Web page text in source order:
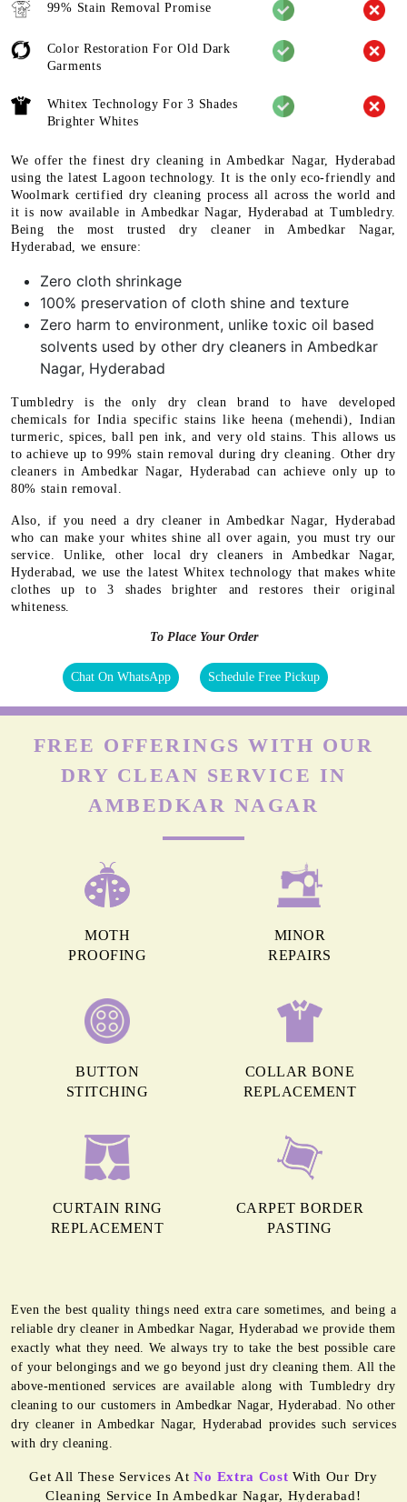
99% Stain Removal Promise
Color Restoration For Old Dark
Garments
Whitex Technology For 3 Shades
Brighter Whites
We offer the finest dry cleaning in Ambedkar Nagar, Hyderabad
using the latest Lagoon technology. It is the only eco-friendly and
Woolmark certified dry cleaning process all across the world and
it is now available in Ambedkar Nagar, Hyderabad at Tumbledry.
Being the most trusted dry cleaner in Ambedkar Nagar,
Hyderabad, we ensure:
Zero cloth shrinkage
100% preservation of cloth shine and texture
Zero harm to environment, unlike toxic oil based
solvents used by other dry cleaners in Ambedkar
Nagar, Hyderabad
Tumbledry is the only dry clean brand to have developed
chemicals for India specific stains like heena (mehendi), Indian
turmeric, spices, ball pen ink, and very old stains. This allows us
to achieve up to 99% stain removal during dry cleaning. Other dry
cleaners in Ambedkar Nagar, Hyderabad can achieve only up to
80% stain removal.
Also, if you need a dry cleaner in Ambedkar Nagar, Hyderabad
who can make your whites shine all over again, you must try our
service. Unlike, other local dry cleaners in Ambedkar Nagar,
Hyderabad, we use the latest Whitex technology that makes white
clothes up to 3 shades brighter and restores their original
whiteness.
To Place Your Order
Chat On WhatsApp Schedule Free Pickup
FREE OFFERINGS WITH OUR
DRY CLEAN SERVICE IN
AMBEDKAR NAGAR
MOTH
PROOFING
MINOR
REPAIRS
BUTTON
STITCHING
COLLAR BONE
REPLACEMENT
CURTAIN RING
REPLACEMENT
CARPET BORDER
PASTING
Even the best quality things need extra care sometimes, and being a
reliable dry cleaner in Ambedkar Nagar, Hyderabad we provide them
exactly what they need. We always try to take the best possible care
of your belongings and we go beyond just dry cleaning them. All the
above-mentioned services are available along with Tumbledry dry
cleaning to our customers in Ambedkar Nagar, Hyderabad. No other
dry cleaner in Ambedkar Nagar, Hyderabad provides such services
with dry cleaning.
Get All These Services AtNo Extra Cost With Our Dry
Cleaning Service In Ambedkar Nagar, Hyderabad!